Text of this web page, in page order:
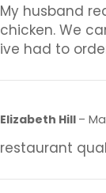
My husband
chicken. We
ive had to
Elizabeth Hill –
restaurant